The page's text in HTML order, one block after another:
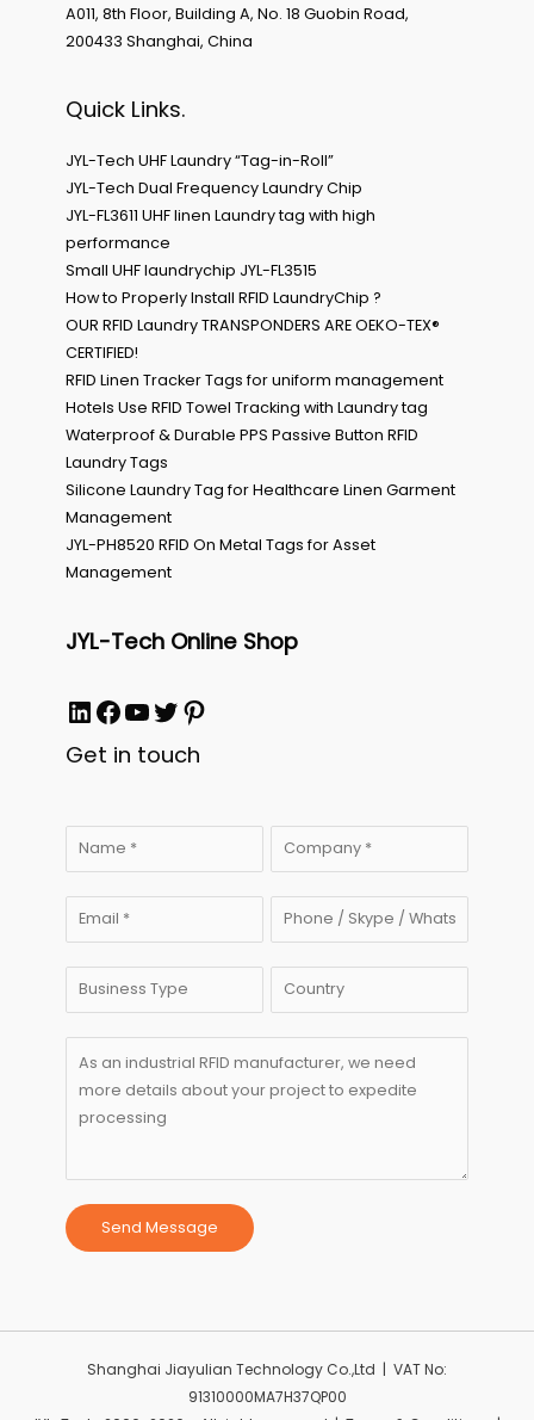
A011, 8th Floor, Building A, No. 18 Guobin Road,
200433 Shanghai, China
Quick Links.
JYL-Tech UHF Laundry “Tag-in-Roll”
JYL-Tech Dual Frequency Laundry Chip
JYL-FL3611 UHF linen Laundry tag with high
performance
Small UHF laundrychip JYL-FL3515
How to Properly Install RFID LaundryChip ?
OUR RFID Laundry TRANSPONDERS ARE OEKO-TEX®
CERTIFIED!
RFID Linen Tracker Tags for uniform management
Hotels Use RFID Towel Tracking with Laundry tag
Waterproof & Durable PPS Passive Button RFID
Laundry Tags
Silicone Laundry Tag for Healthcare Linen Garment
Management
JYL-PH8520 RFID On Metal Tags for Asset
Management
JYL-Tech Online Shop
LinkedIn
Facebook
YouTube
Twitter
Pinterest
Get in touch
Send Message
Shanghai Jiayulian Technology Co.,Ltd | VAT No:
91310000MA7H37QP00